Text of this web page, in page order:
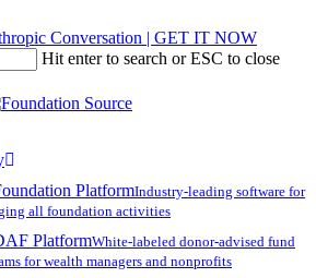
Conversation | GET IT NOW
Hit enter to search or ESC to close
PlatformIndustry-leading software for
all foundation activities
PlatformWhite-labeled donor-advised fund
for wealth managers and nonprofits